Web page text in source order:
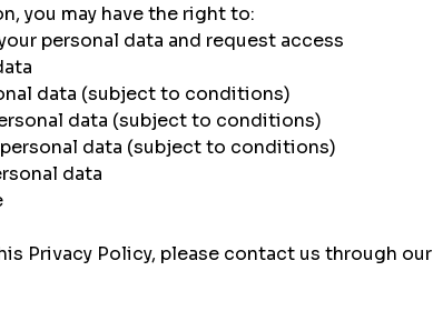
you may have the right to:
personal data and request access
data (subject to conditions)
data (subject to conditions)
data (subject to conditions)
data
Privacy Policy, please contact us through our